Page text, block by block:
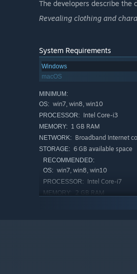
-> Access a massive
▶ Sweet Home & Intimate
Deepen your bond with the
The longer you spend time
The developers describe the
Revealing clothing and
System Requirements
Windows
macOS
MINIMUM:
OS: win7, win8, win10
PROCESSOR: Intel Core-i3
MEMORY: 1 GB RAM
NETWORK: Broadband Internet
STORAGE: 6 GB available space
RECOMMENDED:
OS: win7, win8, win10
PROCESSOR: Intel Core-i7
MEMORY: 2 GB RAM